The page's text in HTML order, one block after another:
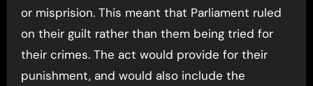
or misprision. This meant that Parliament ruled
on their guilt rather than them being tried for
their crimes. The act would provide for their
punishment, and would also include the